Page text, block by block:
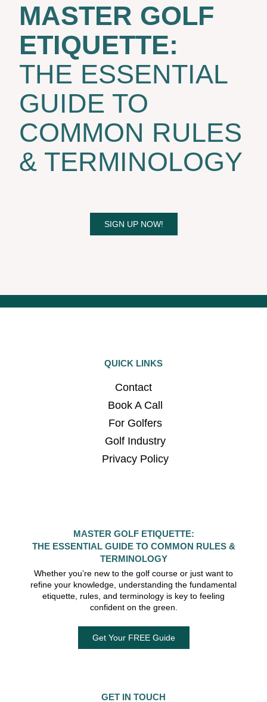
MASTER GOLF
ETIQUETTE:
THE ESSENTIAL
GUIDE TO
COMMON RULES
& TERMINOLOGY
SIGN UP NOW!
QUICK LINKS
Contact
Book A Call
For Golfers
Golf Industry
Privacy Policy
MASTER GOLF ETIQUETTE:
THE ESSENTIAL GUIDE TO COMMON RULES &
TERMINOLOGY
Whether you’re new to the golf course or just want to
refine your knowledge, understanding the fundamental
etiquette, rules, and terminology is key to feeling
confident on the green.
Get Your FREE Guide
GET IN TOUCH